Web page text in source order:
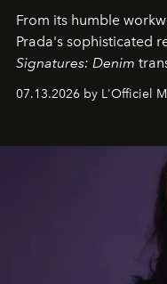
From its humble
Prada's sophisticated
Signatures: Denim
effortless modern
07.13.2026 by L'Officiel